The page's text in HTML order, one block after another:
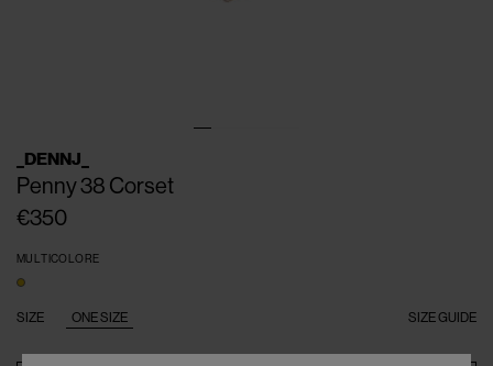
_DENNJ_
Penny 38 Corset
€350
MULTICOLORE
SIZE GUIDE
SIZE ONE SIZE